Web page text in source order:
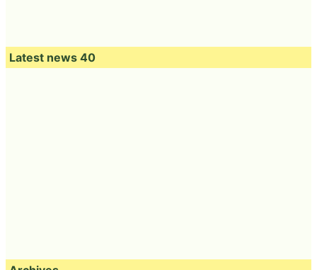
Latest news 40